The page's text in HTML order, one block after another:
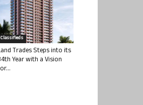
Classifieds
Trades Steps into its
Year with a Vision